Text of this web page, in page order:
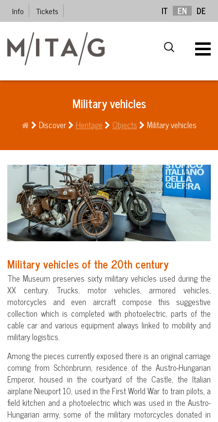
Info Tickets IT EN DE
Military vehicles
Discover Heritage Objects Military vehicles
Military vehicles of the 20th century
The Museum preserves sixty military vehicles used during the
XX century. Trucks, motor vehicles, armored vehicles,
motorcycles and even aircraft compose this suggestive
collection which is completed with photoelectric, parts of the
cable car and various equipment always linked to mobility and
military logistics.
Among the pieces currently exposed there is an original carriage
coming from Schönbrunn, residence of the Austro-Hungarian
Emperor, housed in the courtyard of the Castle, the Italian
airplane Nieuport 10, used in the First World War to train pilots, a
field kitchen and a photoelectric which was used in the Austro-
Hungarian army, some of the military motorcycles donated in